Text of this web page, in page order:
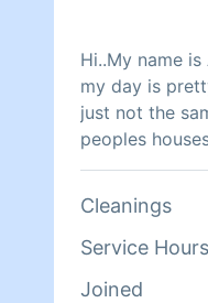
Hi..My name
my day is
just not the
peoples
detail and i
own.
Cleanings
Service Hours
Joined